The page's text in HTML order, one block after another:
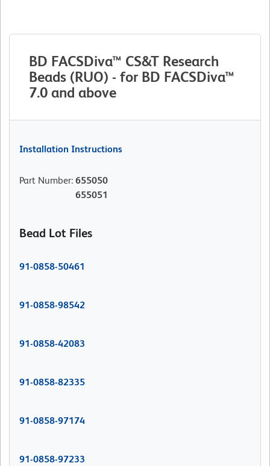
BD FACSDiva™ CS&T Research
Beads (RUO) - for BD FACSDiva™
7.0 and above
Installation Instructions
Part Number: 655050
655051
Bead Lot Files
91-0858-50461
91-0858-98542
91-0858-42083
91-0858-82335
91-0858-97174
91-0858-97233